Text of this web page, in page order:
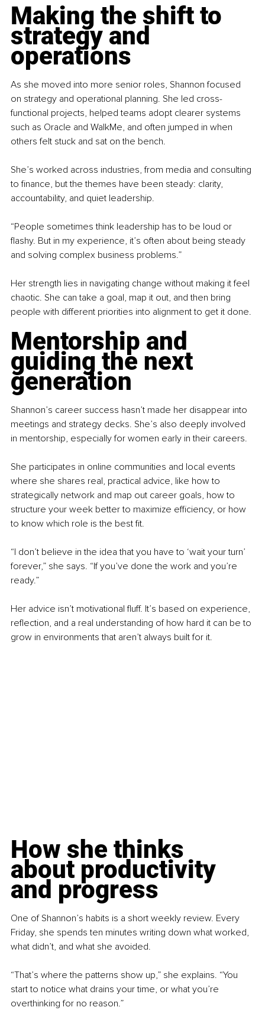
Making the shift to
strategy and
operations
As she moved into more senior roles, Shannon focused
on strategy and operational planning. She led cross-
functional projects, helped teams adopt clearer systems
such as Oracle and WalkMe, and often jumped in when
others felt stuck and sat on the bench.
She’s worked across industries, from media and consulting
to finance, but the themes have been steady: clarity,
accountability, and quiet leadership.
“People sometimes think leadership has to be loud or
flashy. But in my experience, it’s often about being steady
and solving complex business problems.”
Her strength lies in navigating change without making it feel
chaotic. She can take a goal, map it out, and then bring
people with different priorities into alignment to get it done.
Mentorship and
guiding the next
generation
Shannon’s career success hasn’t made her disappear into
meetings and strategy decks. She’s also deeply involved
in mentorship, especially for women early in their careers.
She participates in online communities and local events
where she shares real, practical advice, like how to
strategically network and map out career goals, how to
structure your week better to maximize efficiency, or how
to know which role is the best fit.
“I don’t believe in the idea that you have to ‘wait your turn’
forever,” she says. “If you’ve done the work and you’re
ready.”
Her advice isn’t motivational fluff. It’s based on experience,
reflection, and a real understanding of how hard it can be to
grow in environments that aren’t always built for it.
How she thinks
about productivity
and progress
One of Shannon’s habits is a short weekly review. Every
Friday, she spends ten minutes writing down what worked,
what didn’t, and what she avoided.
“That’s where the patterns show up,” she explains. “You
start to notice what drains your time, or what you’re
overthinking for no reason.”